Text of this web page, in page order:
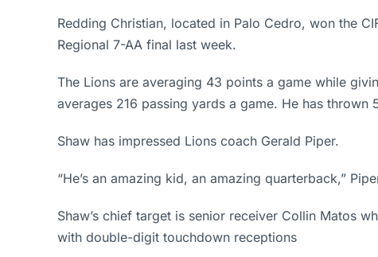
Redding Christian, located in Palo Cedro, won the
Regional 7-AA final last week.
The Lions are averaging 43 points a game while
averages 216 passing yards a game. He has
Shaw has impressed Lions coach Gerald Piper.
“He’s an amazing kid, an amazing quarterback,”
Shaw’s chief target is senior receiver Collin Matos
with double-digit touchdown receptions